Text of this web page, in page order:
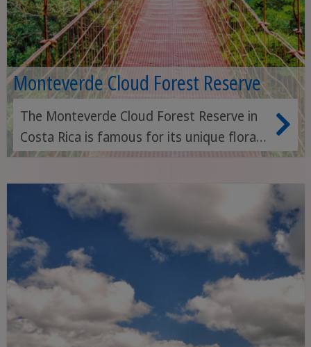
Monteverde Cloud Forest Reserve
The Monteverde Cloud Forest Reserve in
Costa Rica is famous for its unique flora
and fauna, cloud forests and breathtaking
lovers and birdwatchers.